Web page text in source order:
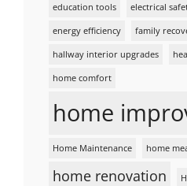
education tools electrical
energy efficiency family
hallway interior upgrades
home comfort
home
Home Maintenance home
home renovation